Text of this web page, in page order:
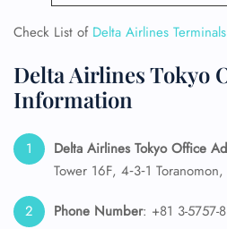
Check List of Delta Airlines Terminals
Delta Airlines Tokyo
Information
Delta Airlines Tokyo Office
Tower 16F, 4‑3‑1
Phone Number: +81 3-5757-